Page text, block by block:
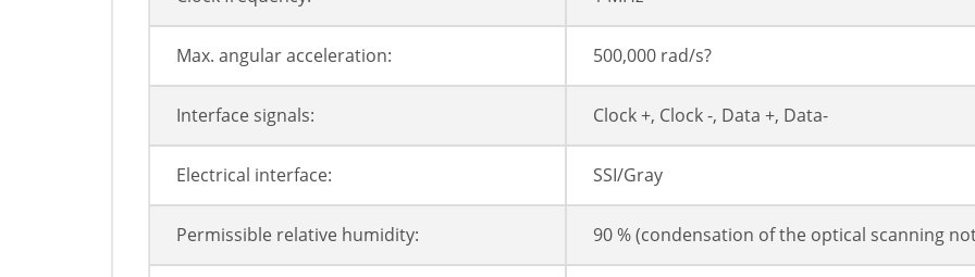
Max. angular acceleration: 500,000 rad/s?
Interface signals: Clock +, Clock -, Data +, Data-
Electrical interface: SSI/Gray
Permissible relative humidity: 90 % (condensation of the optical scanning